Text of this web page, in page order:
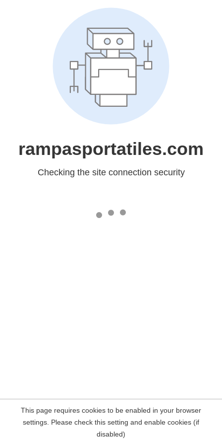
rampasportatiles.com
Checking the site connection security
This page requires cookies to be enabled in your browser
settings. Please check this setting and enable cookies (if
disabled)